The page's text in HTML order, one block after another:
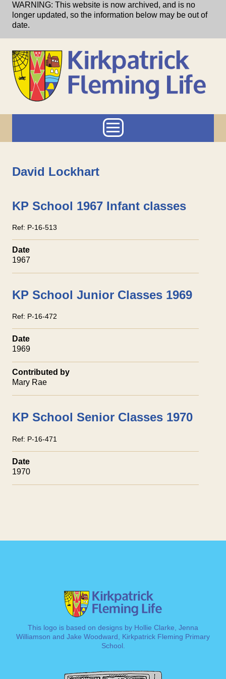
Skip to main content
WARNING: This website is now archived, and is no
longer updated, so the information below may be out of
date.
David Lockhart
KP School 1967 Infant classes
Ref: P-16-513
Date
1967
KP School Junior Classes 1969
Ref: P-16-472
Date
1969
Contributed by
Mary Rae
KP School Senior Classes 1970
Ref: P-16-471
Date
1970
This logo is based on designs by Hollie Clarke, Jenna
Williamson and Jake Woodward, Kirkpatrick Fleming Primary
School.